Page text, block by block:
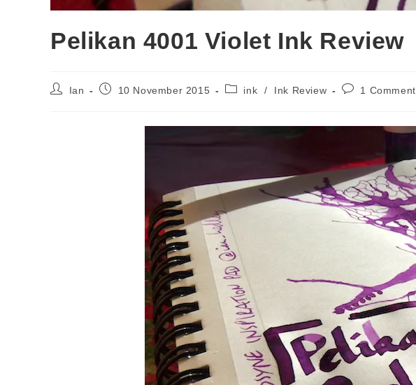
Pelikan 4001 Violet Ink Review
PostIan
Post10 November 2015
Postink / Ink Review
Post1 Comment